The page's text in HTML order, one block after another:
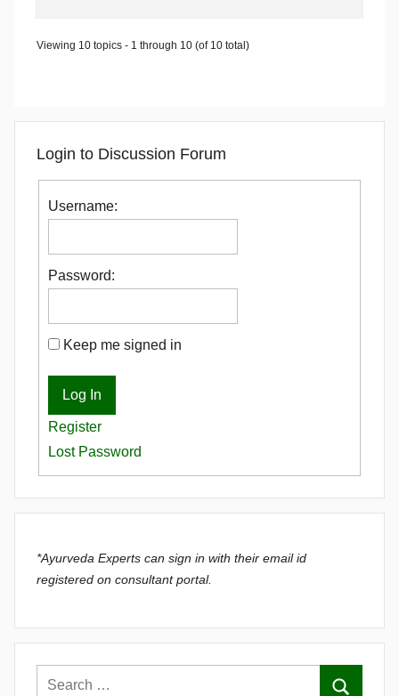
Viewing 10 topics - 1 through 10 (of 10 total)
Login to Discussion Forum
Username:
Password:
Keep me signed in
Log In
Register
Lost Password
*Ayurveda Experts can sign in with their email id
registered on consultant portal.